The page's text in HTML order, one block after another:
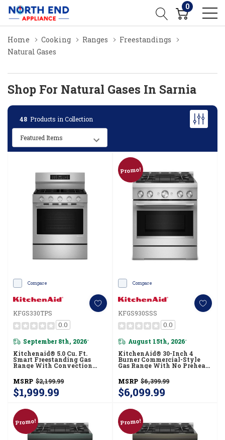
0
Home Cooking Ranges
Freestandings
Natural Gases
Shop For Natural Gases In Sarnia
48 Products in Collection
Compare
KFGS330TPS
0.0
September 8th, 2026*
Kitchenaid® 5.0 Cu. Ft.
Smart Freestanding Gas
Range With Convection
KFGS330TPS
MSRP $2,199.99
$1,999.99
Promo!
Compare
KFGS930SSS
0.0
August 15th, 2026*
KitchenAid® 30-Inch 4
Burner Commercial-Style
Gas Range With No Preheat
MSRP $6,399.99
$6,099.99
Promo! Promo!